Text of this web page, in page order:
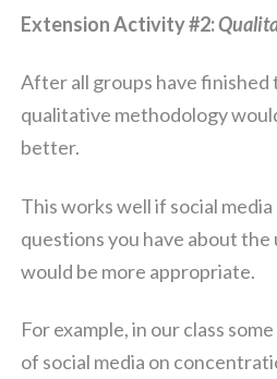
Extension Activity #2:
After all groups have finished
qualitative methodology
better.
This works well if social
questions you have about
would be more appropriate.
For example, in our class
of social media on